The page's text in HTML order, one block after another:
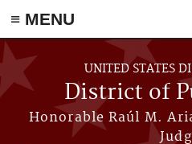
≡ MENU
Skip to main content
UNITED STATES
District of
Honorable Raúl M.